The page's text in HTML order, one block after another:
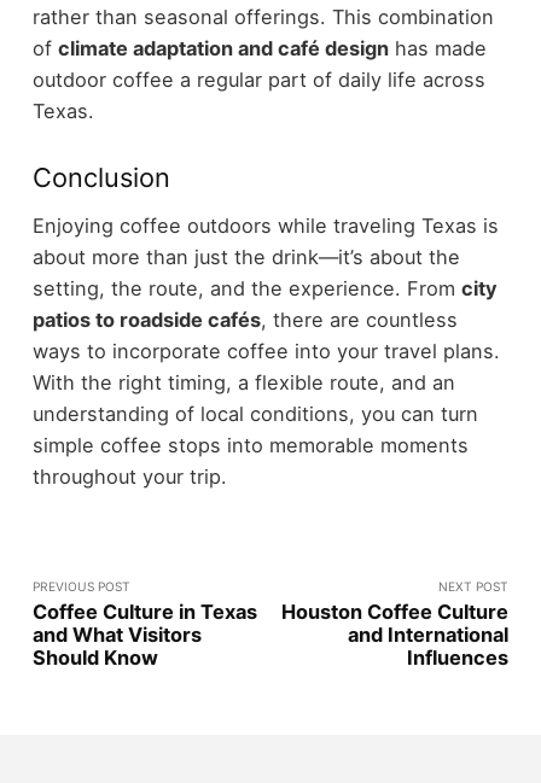
rather than seasonal offerings. This combination
of climate adaptation and café designhas made
outdoor coffee a regular part of daily life across
Texas.
Conclusion
Enjoying coffee outdoors while traveling Texas is
about more than just the drink—it’s about the
setting, the route, and the experience. From city
patios to roadside cafés, there are countless
ways to incorporate coffee into your travel plans.
With the right timing, a flexible route, and an
understanding of local conditions, you can turn
simple coffee stops into memorable moments
throughout your trip.
PREVIOUS POST
Coffee Culture in Texas
and What Visitors
Should Know
NEXT POST
Houston Coffee Culture
and International
Influences